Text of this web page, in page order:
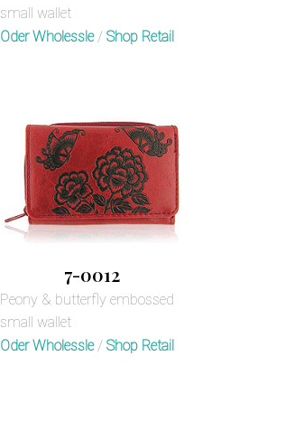
small wallet
Oder Wholessle/ Shop Retail
7-0012
Peony & butterfly embossed
small wallet
Oder Wholessle/ Shop Retail